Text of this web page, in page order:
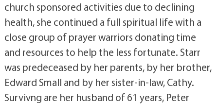
church sponsored activities due to declining
health, she continued a full spiritual life with a
close group of prayer warriors donating time
and resources to help the less fortunate. Starr
was predeceased by her parents, by her brother,
Edward Small and by her sister-in-law, Cathy.
Survivng are her husband of 61 years, Peter